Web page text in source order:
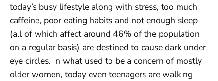
today’s busy lifestyle along with stress, too much
caffeine, poor eating habits and not enough sleep
(all of which affect around 46% of the population
on a regular basis) are destined to cause dark under
eye circles. In what used to be a concern of mostly
older women, today even teenagers are walking